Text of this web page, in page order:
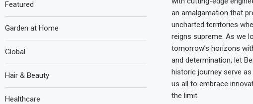
an amalgamation that
uncharted territories
reigns supreme. As we
tomorrow’s horizons
and determination, let
historic journey serve
us all to embrace
the limit.
Featured
Garden at Home
Global
Hair & Beauty
Healthcare